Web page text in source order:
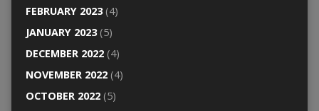
FEBRUARY 2023(4)
JANUARY 2023(5)
DECEMBER 2022(4)
NOVEMBER 2022(4)
OCTOBER 2022(5)